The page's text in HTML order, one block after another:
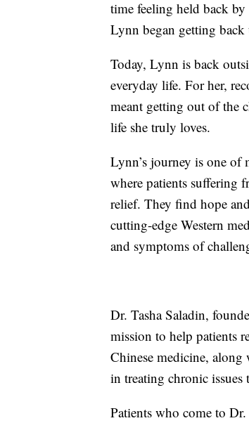
time feeling held back
Lynn began getting
Today, Lynn is back
everyday life. For her,
meant getting out of the
life she truly loves.
Lynn’s journey is one of
where patients suffering
relief. They find hope
cutting-edge Western
and symptoms of
Dr. Tasha Saladin,
mission to help patients
Chinese medicine,
in treating chronic
Patients who come to